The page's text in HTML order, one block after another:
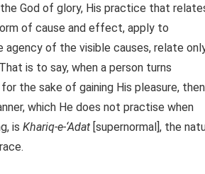
God of glory, His practice that
of cause and effect, apply to
agency of the visible causes, relate
is to say, when a person turns
the sake of gaining His pleasure, then
which He does not practise when
is Khariq-e-‘Adat [supernormal], the